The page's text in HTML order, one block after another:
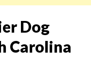
Dog
Carolina